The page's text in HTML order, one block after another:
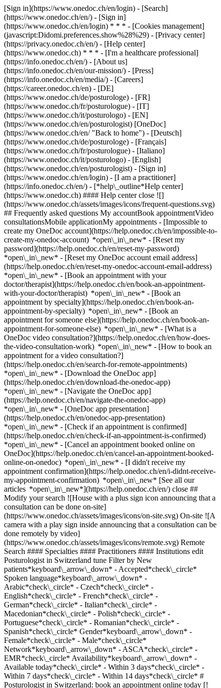
[Sign in](https://www.onedoc.ch/en/login) - [Search]
(https://www.onedoc.ch/en/) - [Sign in]
(https://www.onedoc.ch/en/login) * * * - [Cookies management]
(javascript:Didomi.preferences.show%28%29) - [Privacy center]
(https://privacy.onedoc.ch/en/) - [Help center]
(https://www.onedoc.ch) * * * - [I'm a healthcare professional]
(https://info.onedoc.ch/en/) - [About us]
(https://info.onedoc.ch/en/our-mission/) - [Press]
(https://info.onedoc.ch/en/media/) - [Careers]
(https://career.onedoc.ch/en) - [DE]
(https://www.onedoc.ch/de/posturologe) - [FR]
(https://www.onedoc.ch/fr/posturologue) - [IT]
(https://www.onedoc.ch/it/posturologo) - [EN]
(https://www.onedoc.ch/en/posturologist) [OneDoc]
(https://www.onedoc.ch/en/ "Back to home") - [Deutsch]
(https://www.onedoc.ch/de/posturologe) - [Français]
(https://www.onedoc.ch/fr/posturologue) - [Italiano]
(https://www.onedoc.ch/it/posturologo) - [English]
(https://www.onedoc.ch/en/posturologist) - [Sign in]
(https://www.onedoc.ch/en/login) - [I am a practitioner]
(https://info.onedoc.ch/en/) - [*help\_outline*Help center]
(https://www.onedoc.ch) #### Help center close ![]
(https://www.onedoc.ch/assets/images/icons/frequent-questions.svg)
## Frequently asked questions My accountBook appointmentVideo
consultationsMobile applicationMy appointments - [Impossible to
create my OneDoc account](https://help.onedoc.ch/en/impossible-to-
create-my-onedoc-account) *open\_in\_new* - [Reset my
password](https://help.onedoc.ch/en/reset-my-password)
*open\_in\_new* - [Reset my OneDoc account email address]
(https://help.onedoc.ch/en/reset-my-onedoc-account-email-address)
*open\_in\_new* - [Book an appointment with your
doctor/therapist](https://help.onedoc.ch/en/book-an-appointment-
with-your-doctor/therapist) *open\_in\_new* - [Book an
appointment by specialty](https://help.onedoc.ch/en/book-an-
appointment-by-specialty) *open\_in\_new* - [Book an
appointment for someone else](https://help.onedoc.ch/en/book-an-
appointment-for-someone-else) *open\_in\_new* - [What is a
OneDoc video consultation?](https://help.onedoc.ch/en/how-does-
the-video-consultation-work) *open\_in\_new* - [How to book an
appointment for a video consultation?]
(https://help.onedoc.ch/en/search-for-remote-appointments)
*open\_in\_new* - [Download the OneDoc app]
(https://help.onedoc.ch/en/download-the-onedoc-app)
*open\_in\_new* - [Navigate the OneDoc app]
(https://help.onedoc.ch/en/navigate-the-onedoc-app)
*open\_in\_new* - [OneDoc app presentation]
(https://help.onedoc.ch/en/onedoc-app-presentation)
*open\_in\_new* - [Check if an appointment is confirmed](https://help.onedoc.ch/en/check-if-an-appointment-is-confirmed) *open\_in\_new* - [Cancel an appointment booked online on OneDoc](https://help.onedoc.ch/en/cancel-an-appointment-booked-online-on-onedoc) *open\_in\_new* - [I didn't receive my appointment confirmation](https://help.onedoc.ch/en/i-didnt-receive-my-appointment-confirmation) *open\_in\_new* [See all our articles *open\_in\_new*](https://help.onedoc.ch/en/) close ## Modify your search ![House with a plus sign icon announcing that a consultation can be done on-site](https://www.onedoc.ch/assets/images/icons/on-site.svg) On-site ![A camera with a play sign inside announcing that a consultation can be done remotely by video](https://www.onedoc.ch/assets/images/icons/remote.svg) Remote Search #### Specialties #### Practitioners #### Institutions edit Posturologist in Switzerland tune Filter by New patients*keyboard\_arrow\_down* - Accepted*check\_circle* Spoken language*keyboard\_arrow\_down* - Arabic*check\_circle* - Czech*check\_circle* - English*check\_circle* - French*check\_circle* - German*check\_circle* - Italian*check\_circle* - Macedonian*check\_circle* - Polish*check\_circle* - Portuguese*check\_circle* - Romanian*check\_circle* - Spanish*check\_circle* Gender*keyboard\_arrow\_down* - Female*check\_circle* - Male*check\_circle* Network*keyboard\_arrow\_down* - ASCA*check\_circle* - EMR*check\_circle* Availability*keyboard\_arrow\_down* - Available today*check\_circle* - Within 3 days*check\_circle* - Within 7 days*check\_circle* - Within 14 days*check\_circle* # Posturologist in Switzerland: book an appointment online today [![Ms Séverine Debonneville, MCO/TEN naturopath in Lausanne](https://assets.onedoc.ch/images/users/d137d5f78e13ab4c2e8b60a839e6e08be38bfb5f7793d5b2947183c4dafc4324-small.png "Ms Séverine Debonneville, MCO/TEN naturopath in Lausanne")](https://www.onedoc.ch/en/mco-ten-naturopath/lausanne/pcuvd/severine-debonneville) ### [Ms Séverine Debonneville](https://www.onedoc.ch/en/mco-ten-naturopath/lausanne/pcuvd/severine-debonneville) ![Badge announcing a verified profile](https://www.onedoc.ch/assets/images/icons/checkmark.svg) [MCO/TEN naturopath](https://www.onedoc.ch/en/mco-ten-naturopath/lausanne), [Posturologist](https://www.onedoc.ch/en/posturologist/lausanne) Cabinet de Séverine Debonneville Rue du Grand-Pont 18 1003 Lausanne ![Ms Séverine Debonneville is affiliated with ASCA](https://assets.onedoc.ch/images/networks/logos/496d325fd4282f2f0a46197dd629fd16fcd2d324839e441a2a65aaa74df08a15-small.png)![Ms Séverine Debonneville is affiliated with EMR](https://assets.onedoc.ch/images/networks/logos/a202aabd14cdddb5ff03205af2481fb805645ff903773c55a6c572d22f23762e-small.png) ![Patient with a plus sign icon announcing that the healthcare professional accepts new patients](https://www.onedoc.ch/assets/images/icons/new-patients.svg)Accepts new patients [Book an appointment](https://www.onedoc.ch/en/mco-ten-naturopath/lausanne/pcuvd/severine-debonneville) *chevron\_left* Tue 04 Aug *chevron\_right* View more appointments *error\_outline* An error occurred while loading time slots [Retry](https://www.onedoc.ch) [![Ms Lou Gaimard, podiatrist in Bellevue](https://assets.onedoc.ch/images/users/a38669fb12e1ba20efd8f6d2b320940806ec9b0514359cf25c3d6accfd5522e9-small.jpg "Ms Lou Gaimard, podiatrist in Bellevue")](https://www.onedoc.ch/en/podiatrist/bellevue/pb82y/lou-gaimard) ### [Ms Lou Gaimard](https://www.onedoc.ch/en/podiatrist/bellevue/pb82y/lou-gaimard) ![Badge announcing a verified profile](https://www.onedoc.ch/assets/images/icons/checkmark.svg) [Podiatrist](https://www.onedoc.ch/en/podiatrist/bellevue), [Posturologist](https://www.onedoc.ch/en/posturologist/bellevue) [Gaimard Lou Podologie](https://www.onedoc.ch/en/group-practice/bellevue/e2z5/gaimard-lou-podologie) Route de Lausanne 345 1293 Bellevue ![Patient with a plus sign icon announcing that the healthcare professional accepts new patients](https://www.onedoc.ch/assets/images/icons/new-patients.svg)Accepts new patients [Book an appointment](https://www.onedoc.ch/en/podiatrist/bellevue/pb82y/lou-gaimard) *chevron\_left* Tue 04 Aug *chevron\_right* View more appointments *error\_outline* An error occurred while loading time slots [Retry](https://www.onedoc.ch) [![Mr Arnaud Pironnet, physiotherapist in Satigny](https://assets.onedoc.ch/images/users/a4661a1da5a089d353448ce6e55ae314c7bb3fb16d7d6bf5658e8ff2d6b3e228-small.jpg "Mr Arnaud Pironnet, physiotherapist in Satigny")](https://www.onedoc.ch/en/physiotherapist/satigny/pck6k/arnaud-pironnet) ### [Mr Arnaud Pironnet](https://www.onedoc.ch/en/physiotherapist/satigny/pck6k/arnaud-pironnet) ![Badge announcing a verified profile](https://www.onedoc.ch/assets/images/icons/checkmark.svg) [Physiotherapist](https://www.onedoc.ch/en/physiotherapist/satigny), [Posturologist](https://www.onedoc.ch/en/posturologist/satigny) [Cabinet Physiologic](https://www.onedoc.ch/en/physiotherapy-practice/satigny/e6m0/cabinet-physiologic) Route du Mandement 147 1242 Satigny ![Patient with a plus sign icon announcing that the healthcare professional accepts new patients](https://www.onedoc.ch/assets/images/icons/new-patients.svg)Accepts new patients [Book an appointment](https://www.onedoc.ch/en/physiotherapist/satigny/pck6k/arnaud-pironnet) Expertises:[Neck Pain](https://www.onedoc.ch/en/neck-pain/satigny), [Musculoskeletal rehabilitation](https://www.onedoc.ch/en/musculoskeletal-rehabilitation/satigny), [Postural assessment](https://www.onedoc.ch/en/postural-assessment/satigny)View more *chevron\_left* Tue 04 Aug *chevron\_right* View more appointments *error\_outline* An error occurred while loading time slots [Retry](https://www.onedoc.ch) Expertises:[Neck Pain](https://www.onedoc.ch/en/neck-pain/satigny), [Musculoskeletal rehabilitation](https://www.onedoc.ch/en/musculoskeletal-rehabilitation/satigny), [Postural assessment](https://www.onedoc.ch/en/postural-assessment/satigny)View more [![Mr Aymé Gonthier, osteopath in Granges-Paccot](https://assets.onedoc.ch/images/users/86dc97ea9339bff1697a72bef74c1223e2416407745b143dcda761ba06348460-small.jpg "Mr Aymé Gonthier, osteopath in Granges-Paccot")](https://www.onedoc.ch/en/osteopath/granges-paccot/pc3bw/ayme-gonthier) ### [Mr Aymé Gonthier](https://www.onedoc.ch/en/osteopath/granges-paccot/pc3bw/ayme-gonthier) ![Badge announcing a verified profile](https://www.onedoc.ch/assets/images/icons/checkmark.svg) [Osteopath](https://www.onedoc.ch/en/osteopath/granges-paccot), [Posturologist](https://www.onedoc.ch/en/posturologist/granges-paccot) [Cabinet Agy Physio](https://www.onedoc.ch/en/alternative-medicine-practice/granges-paccot/ebe2g/cabinet-agy-physio) Route d'Agy 10 1763 Granges-Paccot ![Mr Aymé Gonthier is affiliated with EMR](https://assets.onedoc.ch/images/networks/logos/a202aabd14cdddb5ff03205af2481fb805645ff903773c55a6c572d22f23762e-small.png) ![Patient with a plus sign icon announcing that the healthcare professional accepts new patients](https://www.onedoc.ch/assets/images/icons/new-patients.svg)Accepts new patients [Book an appointment](https://www.onedoc.ch/en/osteopath/granges-paccot/pc3bw/ayme-gonthier) *chevron\_left* Tue 04 Aug *chevron\_right* View more appointments *error\_outline* An error occurred while loading time slots [Retry](https://www.onedoc.ch) [![Ms Leilia Maquelin, physiotherapist in Forel (Lavaux)](https://assets.onedoc.ch/images/users/64c26aebb0dc98873ddf9895b7e3b41432559a4228000f99634376604d0e0223-small.jpg "Ms Leilia Maquelin, physiotherapist in Forel (Lavaux)")](https://www.onedoc.ch/en/physiotherapist/forel-lavaux/pctsu/leilia-maquelin) ### [Ms Leilia Maquelin](https://www.onedoc.ch/en/physiotherapist/forel-lavaux/pctsu/leilia-maquelin) ![Badge announcing a verified profile](https://www.onedoc.ch/assets/images/icons/checkmark.svg) Physiotherapist, Posturologist Origine équilibre Forel Route de la Mortigue 12 1072 Forel (Lavaux) ![Patient with a plus sign icon announcing that the healthcare professional accepts new patients](https://www.onedoc.ch/assets/images/icons/new-patients.svg)Accepts new patients [Book an appointment](https://www.onedoc.ch/en/physiotherapist/forel-lavaux/pctsu/leilia-maquelin) Expertises:[Balance training](https://www.onedoc.ch/en/balance-training/forel-lavaux), [Recovery physiotherapy for athletes](https://www.onedoc.ch/en/recovery-physiotherapy-for-athletes/forel-lavaux), [Athlete monitoring](https://www.onedoc.ch/en/athlete-monitoring/forel-lavaux), [Postural assessment](https://www.onedoc.ch/en/postural-assessment/forel-lavaux), [Musculoskeletal rehabilitation](https://www.onedoc.ch/en/musculoskeletal-rehabilitation/forel-lavaux), [Neck Pain](https://www.onedoc.ch/en/neck-pain/forel-lavaux)View more Expertises:[Balance training](https://www.onedoc.ch/en/balance-training/forel-lavaux), [Recovery physiotherapy for athletes](https://www.onedoc.ch/en/recovery-physiotherapy-for-athletes/forel-lavaux), [Athlete monitoring](https://www.onedoc.ch/en/athlete-monitoring/forel-lavaux), [Postural assessment](https://www.onedoc.ch/en/postural-assessment/forel-lavaux), [Musculoskeletal rehabilitation](https://www.onedoc.ch/en/musculoskeletal-rehabilitation/forel-lavaux), [Neck Pain](https://www.onedoc.ch/en/neck-pain/forel-lavaux)View more [![Ms Marlène Linder Lovis, posturologist in Biel/Bienne](https://assets.onedoc.ch/images/users/5324b2af156d87c36a342fd3321dd8517888865f69ed7e6fea98b11d7629f2df-small.png "Ms Marlène Linder Lovis, posturologist in Biel/Bienne")](https://www.onedoc.ch/en/posturologist/biel-bienne/pcvce/marlene-linder-lovis) ### [Ms Marlène Linder Lovis](https://www.onedoc.ch/en/posturologist/biel-bienne/pcvce/marlene-linder-lovis) ![Badge announcing a verified profile](https://www.onedoc.ch/assets/images/icons/checkmark.svg) [Posturologist](https://www.onedoc.ch/en/posturologist/bie